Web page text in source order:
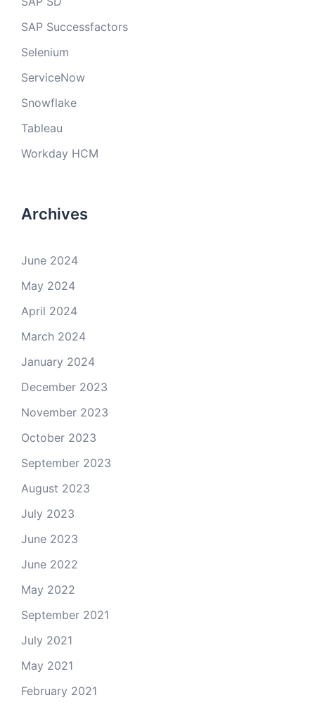
SAP Successfactors
Selenium
ServiceNow
Snowflake
Tableau
Workday HCM
Archives
June 2024
May 2024
April 2024
March 2024
January 2024
December 2023
November 2023
October 2023
September 2023
August 2023
July 2023
June 2023
June 2022
May 2022
September 2021
July 2021
May 2021
February 2021